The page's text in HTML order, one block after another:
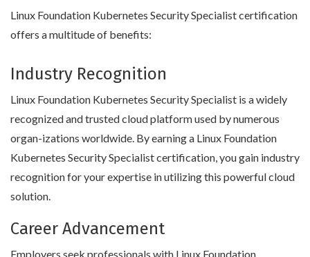
Linux Foundation Kubernetes Security Specialist certification
offers a multitude of benefits:
Industry Recognition
Linux Foundation Kubernetes Security Specialist is a widely
recognized and trusted cloud platform used by numerous
organ-izations worldwide. By earning a Linux Foundation
Kubernetes Security Specialist certification, you gain industry
recognition for your expertise in utilizing this powerful cloud
solution.
Career Advancement
Employers seek professionals with Linux Foundation